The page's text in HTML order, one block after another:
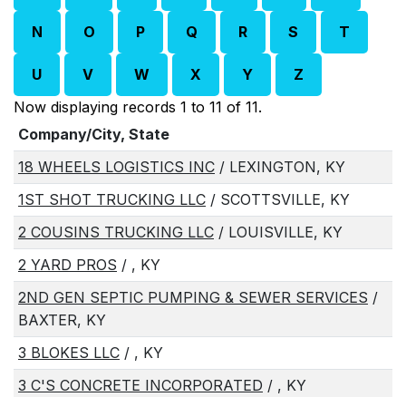
N O P Q R S T
U V W X Y
Z
Now displaying records 1 to 11 of 11.
Company/City, State
18 WHEELS LOGISTICS INC / LEXINGTON, KY
1ST SHOT TRUCKING LLC / SCOTTSVILLE, KY
2 COUSINS TRUCKING LLC / LOUISVILLE, KY
2 YARD PROS / , KY
2ND GEN SEPTIC PUMPING & SEWER SERVICES /
BAXTER, KY
3 BLOKES LLC / , KY
3 C'S CONCRETE INCORPORATED / , KY